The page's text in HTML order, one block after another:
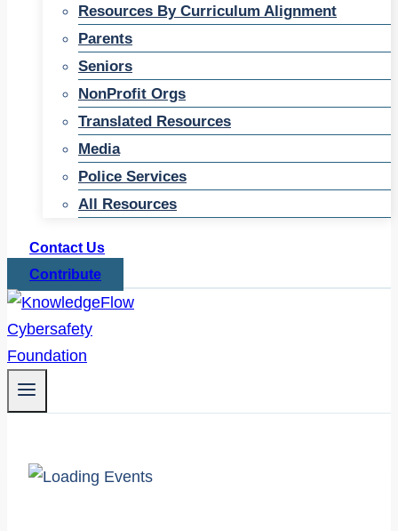
Resources By Curriculum Alignment
Parents
Seniors
NonProfit Orgs
Translated Resources
Media
Police Services
All Resources
Contact Us
Contribute